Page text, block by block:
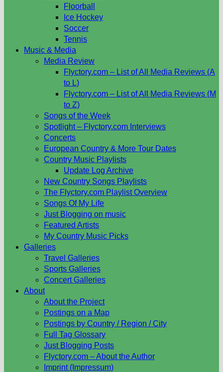
Floorball
Ice Hockey
Soccer
Tennis
Music & Media
Media Review
Flyctory.com – List of All Media Reviews (A
to L)
Flyctory.com – List of All Media Reviews (M
to Z)
Songs of the Week
Spotlight – Flyctory.com Interviews
Concerts
European Country & More Tour Dates
Country Music Playlists
Update Log Archive
New Country Songs Playlists
The Flyctory.com Playlist Overview
Songs Of My Life
Just Blogging on music
Featured Artists
My Country Music Picks
Galleries
Travel Galleries
Sports Galleries
Concert Galleries
About
About the Project
Postings on a Map
Postings by Country / Region / City
Full Tag Glossary
Just Blogging Posts
Flyctory.com – About the Author
Imprint (Impressum)